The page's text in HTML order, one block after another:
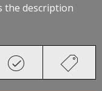
the description